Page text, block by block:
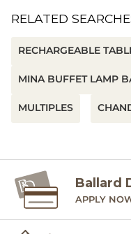
RELATED
RECHARGEABLE
MINA BUFFET LAMP
MULTIPLES
Ballard
APPLY